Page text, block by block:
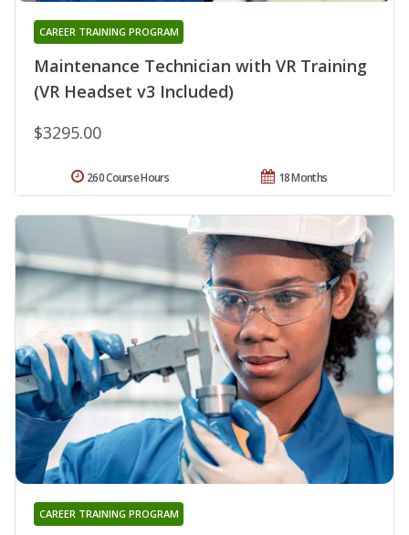
Maintenance Technician with VR Training
(VR Headset v3 Included)
CAREER TRAINING PROGRAM
$3295.00
18 Months
260 Course Hours
CAREER TRAINING PROGRAM